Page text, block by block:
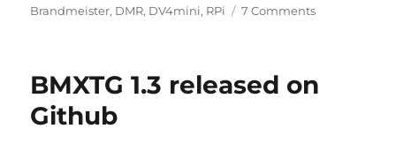
on
Brandmeister, DMR, DV4mini, RPi 7 Commentson
Updated
BMXTG 1.3 released on
Github